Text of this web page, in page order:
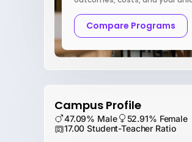
Compare Programs
Campus Profile
47.09% Male
52.91% Female
17.00 Student-Teacher Ratio